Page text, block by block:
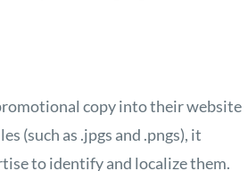
copy into their website
(such as .jpgs and .pngs), it
to identify and localize them.